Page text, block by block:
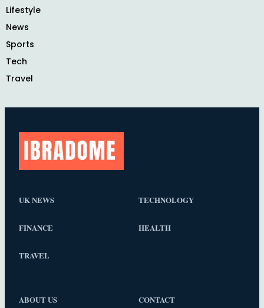
Lifestyle
News
Sports
Tech
Travel
UK NEWS TECHNOLOGY
FINANCE HEALTH
TRAVEL
ABOUT US CONTACT